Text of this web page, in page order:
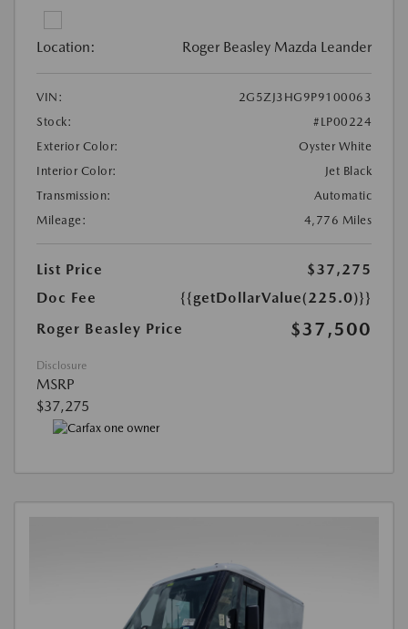
Location: Roger Beasley Mazda Leander
VIN:
2G5ZJ3HG9P9100063
Stock:
#LP00224
Exterior Color:
Oyster White
Interior Color:
Jet Black
Transmission:
Automatic
Mileage:
4,776 Miles
List Price
$37,275
Doc Fee
{{getDollarValue(225.0)}}
Roger Beasley Price
$37,500
Disclosure
MSRP
$37,275